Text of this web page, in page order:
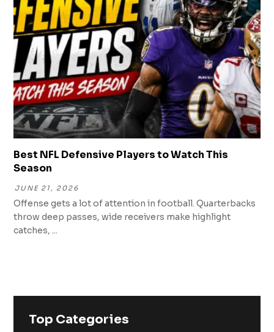
Best NFL Defensive Players to Watch This
Season
JUNE 21, 2026
Offense gets a lot of attention in football. Quarterbacks
throw deep passes, wide receivers make highlight
catches, ...
Top Categories